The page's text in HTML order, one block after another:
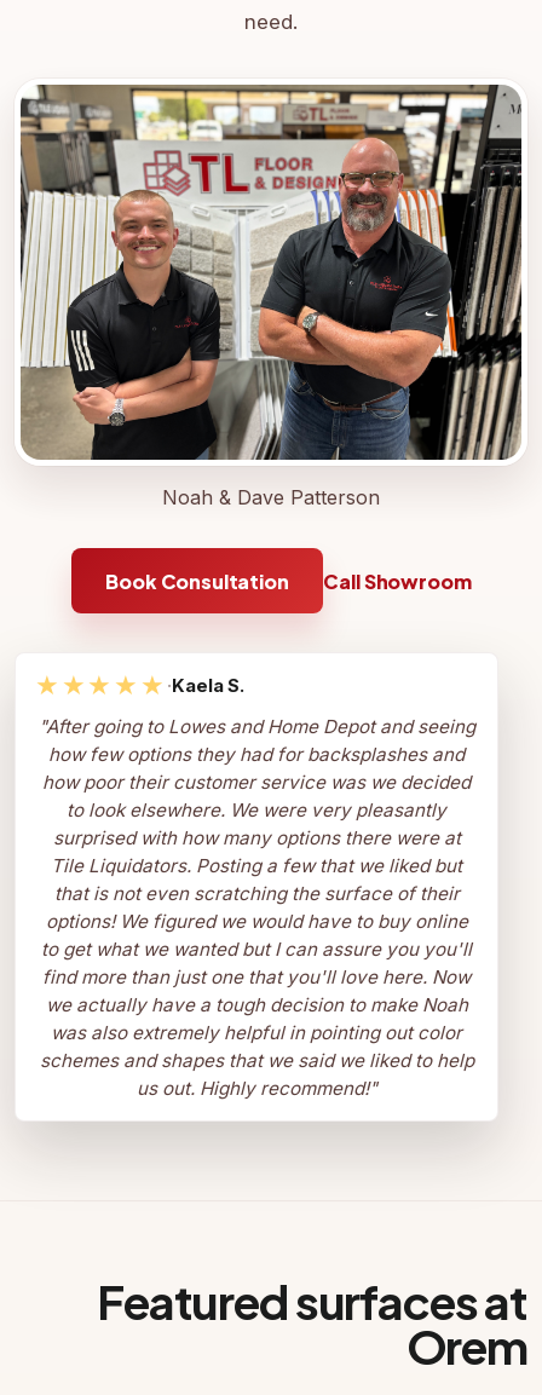
Noah & Dave Patterson
need.
Book Consultation Call Showroom
★★★★★ ·Kaela S.
"After going to Lowes and Home Depot and seeing
how few options they had for backsplashes and
how poor their customer service was we decided
to look elsewhere. We were very pleasantly
surprised with how many options there were at
Tile Liquidators. Posting a few that we liked but
that is not even scratching the surface of their
options! We figured we would have to buy online
to get what we wanted but I can assure you you'll
find more than just one that you'll love here. Now
we actually have a tough decision to make Noah
was also extremely helpful in pointing out color
schemes and shapes that we said we liked to help
us out. Highly recommend!"
Featured surfaces at
Orem